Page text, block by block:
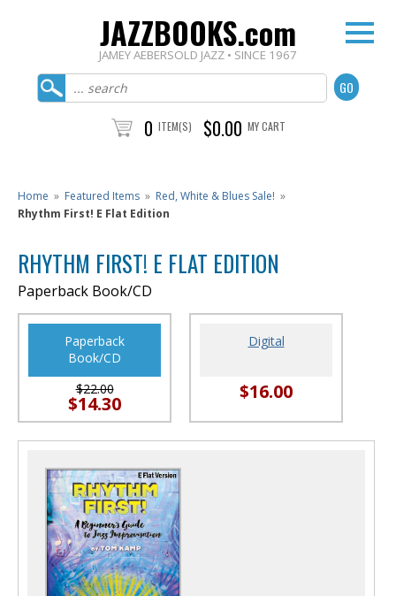
JAZZBOOKS.com
JAMEY AEBERSOLD JAZZ • SINCE 1967
0 ITEM(S) $0.00 MY CART
Home » Featured Items » Red, White & Blues Sale! »
Rhythm First! E Flat Edition
RHYTHM FIRST! E FLAT EDITION
Paperback Book/CD
Paperback
Book/CD
$22.00
$14.30
Digital
$16.00